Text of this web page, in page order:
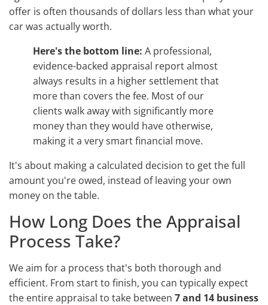
offer is often thousands of dollars less than what your
car was actually worth.
Here's the bottom line: A professional,
evidence-backed appraisal report almost
always results in a higher settlement that
more than covers the fee. Most of our
clients walk away with significantly more
money than they would have otherwise,
making it a very smart financial move.
It's about making a calculated decision to get the full
amount you're owed, instead of leaving your own
money on the table.
How Long Does the Appraisal
Process Take?
We aim for a process that's both thorough and
efficient. From start to finish, you can typically expect
the entire appraisal to take between 7 and 14 business